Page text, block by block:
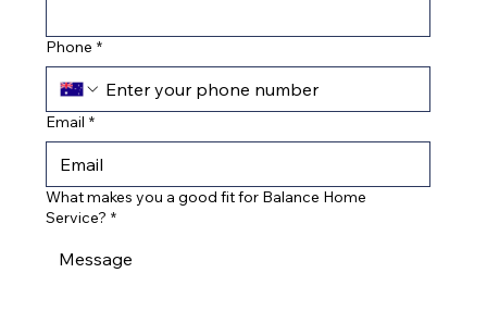
Phone *
Email *
What makes you a good fit for Balance Home
Service? *